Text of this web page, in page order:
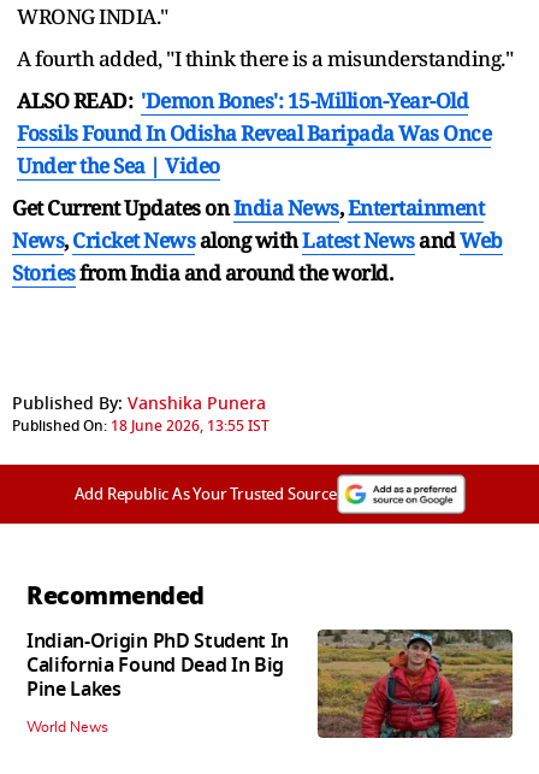
WRONG INDIA."
A fourth added, "I think there is a misunderstanding."
ALSO READ: 'Demon Bones': 15-Million-Year-Old
Fossils Found In Odisha Reveal Baripada Was Once
Under the Sea | Video
Get Current Updates onIndia News,Entertainment
News,Cricket Newsalong withLatest NewsandWeb
Storiesfrom India andaround the world.
Published By: Vanshika Punera
Published On: 18 June 2026, 13:55 IST
Add Republic As Your Trusted Source
Recommended
Indian-Origin PhD Student In
California Found Dead In Big
Pine Lakes
World News